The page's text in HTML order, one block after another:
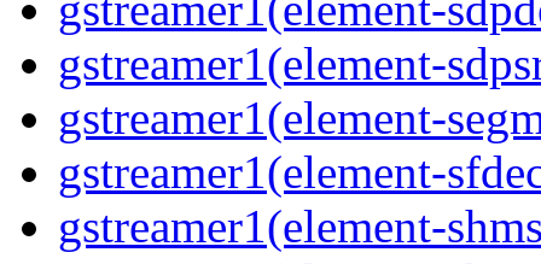
gstreamer1(element-
gstreamer1(element-
gstreamer1(element-
gstreamer1(element-